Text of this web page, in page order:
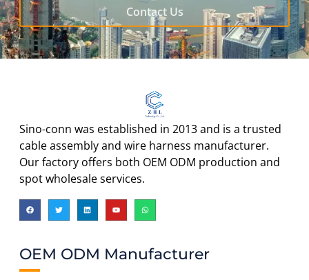
Contact Us
Sino-conn was established in 2013 and is a trusted
cable assembly and wire harness manufacturer.
Our factory offers both OEM ODM production and
spot wholesale services.
OEM ODM Manufacturer